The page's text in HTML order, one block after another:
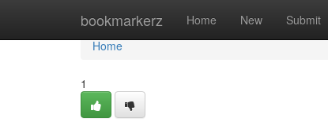
bookmarkerz Home New Submit
Home
Home
1